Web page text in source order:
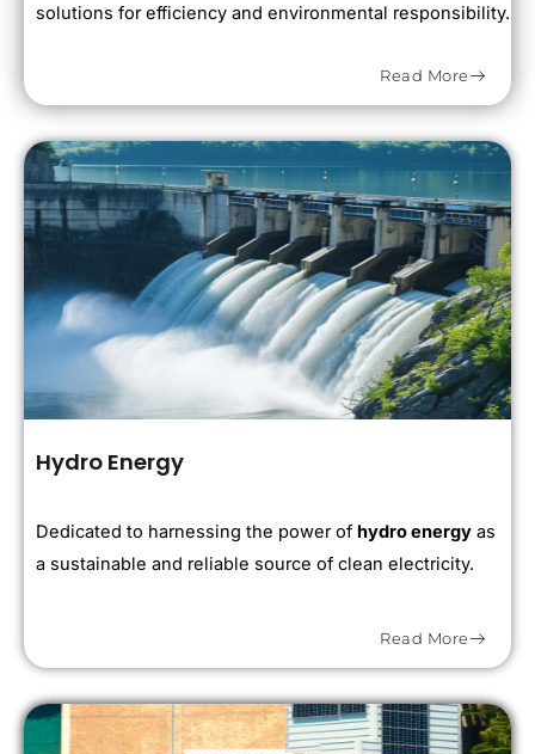
solutions for efficiency and environmental responsibility.
Read More
Hydro Energy
Dedicated to harnessing the power of hydro energy as
a sustainable and reliable source of clean electricity.
Read More